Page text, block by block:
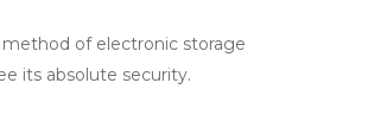
of electronic storage
its absolute security.